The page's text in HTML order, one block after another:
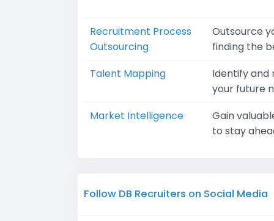
Recruitment Process
Outsourcing
Outsource
finding the
Talent Mapping
Identify
your future
Market Intelligence
Gain
to stay
Follow DB Recruiters on Social Media